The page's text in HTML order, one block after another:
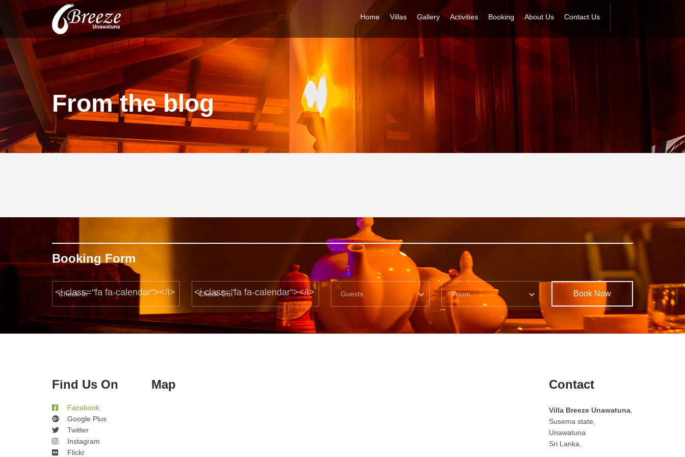
Home Villas Gallery Activities Booking About Us Contact Us
From the blog
Booking Form
<i class="fa fa-calendar"></i> <i class="fa fa-calendar"></i> Guests Room Book Now
Find Us On
Facebook
Google Plus
Twitter
Instagram
Flickr
Map Contact
Villa Breeze Unawatuna
Susema state,
Unawatuna
Sri Lanka.